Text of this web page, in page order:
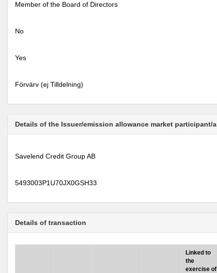
Member of the Board of Directors
No
Yes
Förvärv (ej Tilldelning)
Details of the Issuer/emission allowance market
Savelend Credit Group AB
5493003P1U70JX0GSH33
Details of transaction
Linked to
the
exercise of